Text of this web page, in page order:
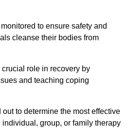
to ensure safety and
cleanse their bodies from
role in recovery by
and teaching coping
to determine the most effective
group, or family therapy